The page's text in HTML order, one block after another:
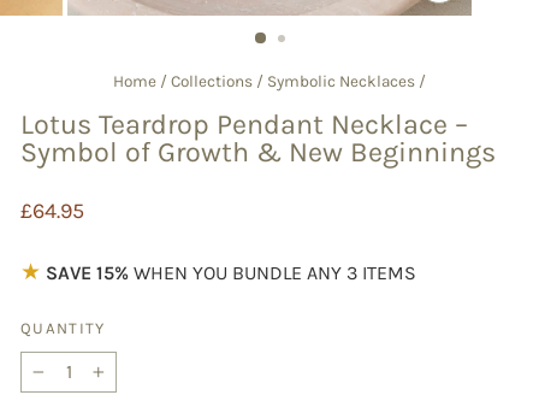
(ESC)
Home / Collections / Symbolic Necklaces /
Lotus Teardrop Pendant Necklace –
Symbol of Growth & New Beginnings
Regular
£64.95
★ SAVE 15% WHEN YOU BUNDLE ANY 3 ITEMS
QUANTITY